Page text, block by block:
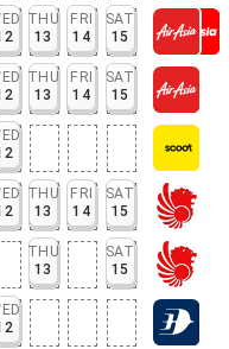
THU
13
FRI
14
SAT
15
THU
13
FRI
14
SAT
15
THU
13
FRI
14
SAT
15
THU
13
SAT
15